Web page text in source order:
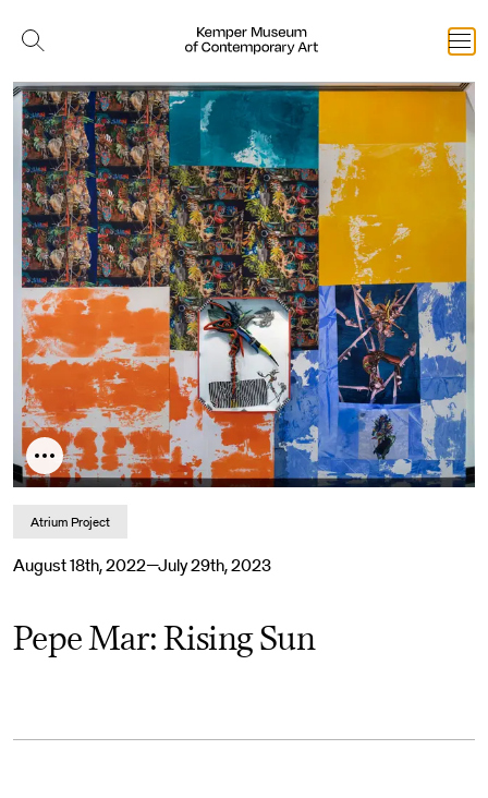
Atrium Project
August 18th, 2022—July 29th, 2023
Pepe Mar: Rising Sun